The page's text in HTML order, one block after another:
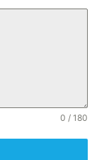
0 / 180